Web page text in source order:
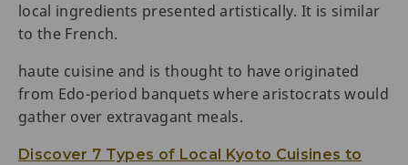
local ingredients presented artistically. It is similar
to the French.
haute cuisine and is thought to have originated
from Edo-period banquets where aristocrats would
gather over extravagant meals.
Discover 7 Types of Local Kyoto Cuisines to